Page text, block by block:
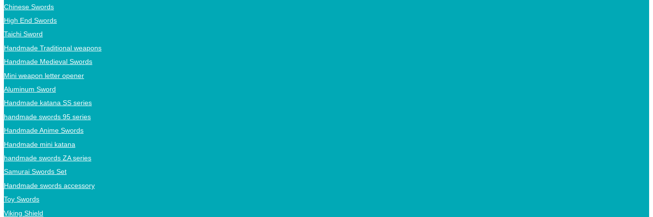
Chinese Swords
High End Swords
Taichi Sword
Handmade Traditional weapons
Handmade Medieval Swords
Mini weapon letter opener
Aluminum Sword
Handmade katana SS series
handmade swords 95 series
Handmade Anime Swords
Handmade mini katana
handmade swords ZA series
Samurai Swords Set
Handmade swords accessory
Toy Swords
Viking Shield